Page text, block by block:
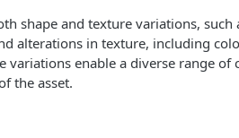
shape and texture variations, such
alterations in texture, including
variations enable a diverse range of
the asset.